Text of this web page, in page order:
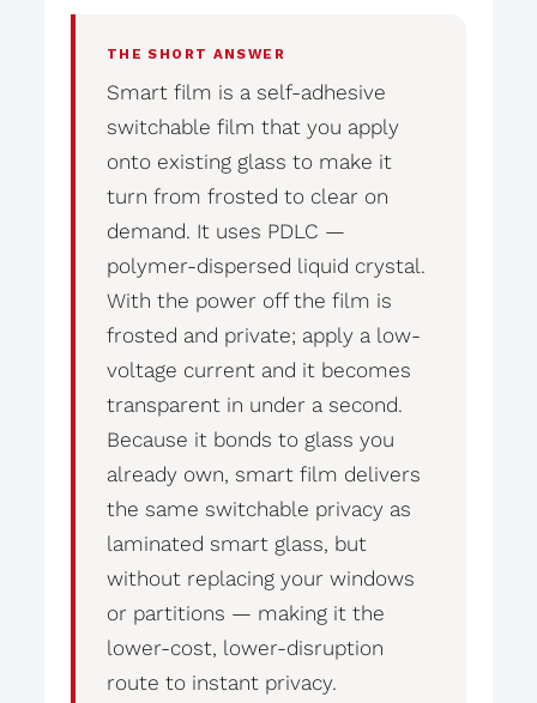
THE SHORT ANSWER
Smart film is a self-adhesive
switchable film that you apply
onto existing glass to make it
turn from frosted to clear on
demand. It uses PDLC —
polymer-dispersed liquid crystal.
With the power off the film is
frosted and private; apply a low-
voltage current and it becomes
transparent in under a second.
Because it bonds to glass you
already own, smart film delivers
the same switchable privacy as
laminated smart glass, but
without replacing your windows
or partitions — making it the
lower-cost, lower-disruption
route to instant privacy.